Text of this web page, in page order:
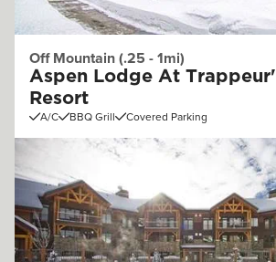
Off Mountain (.25 - 1mi)
Aspen Lodge At
Resort
A/C BBQ Grill Covered Parking